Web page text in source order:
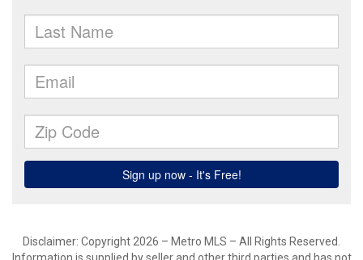
Disclaimer: Copyright 2026 – Metro MLS – All Rights Reserved.